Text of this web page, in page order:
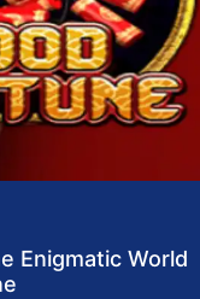
Enigmatic World